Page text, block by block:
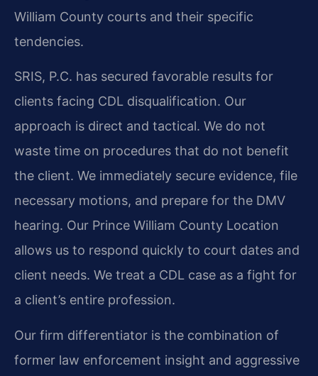
William County courts and their specific
tendencies.
SRIS, P.C. has secured favorable results for
clients facing CDL disqualification. Our
approach is direct and tactical. We do not
waste time on procedures that do not benefit
the client. We immediately secure evidence, file
necessary motions, and prepare for the DMV
hearing. Our Prince William County Location
allows us to respond quickly to court dates and
client needs. We treat a CDL case as a fight for
a client’s entire profession.
Our firm differentiator is the combination of
former law enforcement insight and aggressive